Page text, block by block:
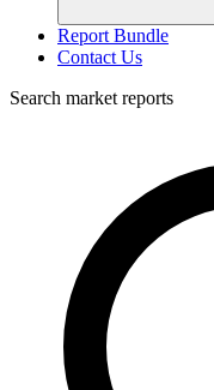
Report Bundle
Contact Us
Search market reports